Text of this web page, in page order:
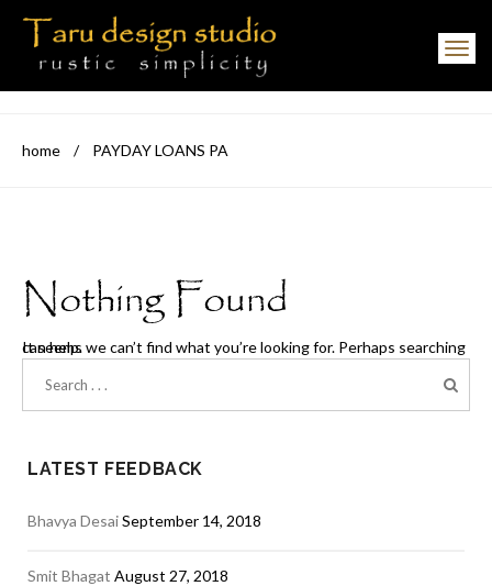
Toggle navigation
home / PAYDAY LOANS PA
Nothing Found
It seems we can’t find what you’re looking for. Perhaps searching can help.
LATEST FEEDBACK
Bhavya DesaiSeptember 14, 2018
Smit Bhagat August 27, 2018